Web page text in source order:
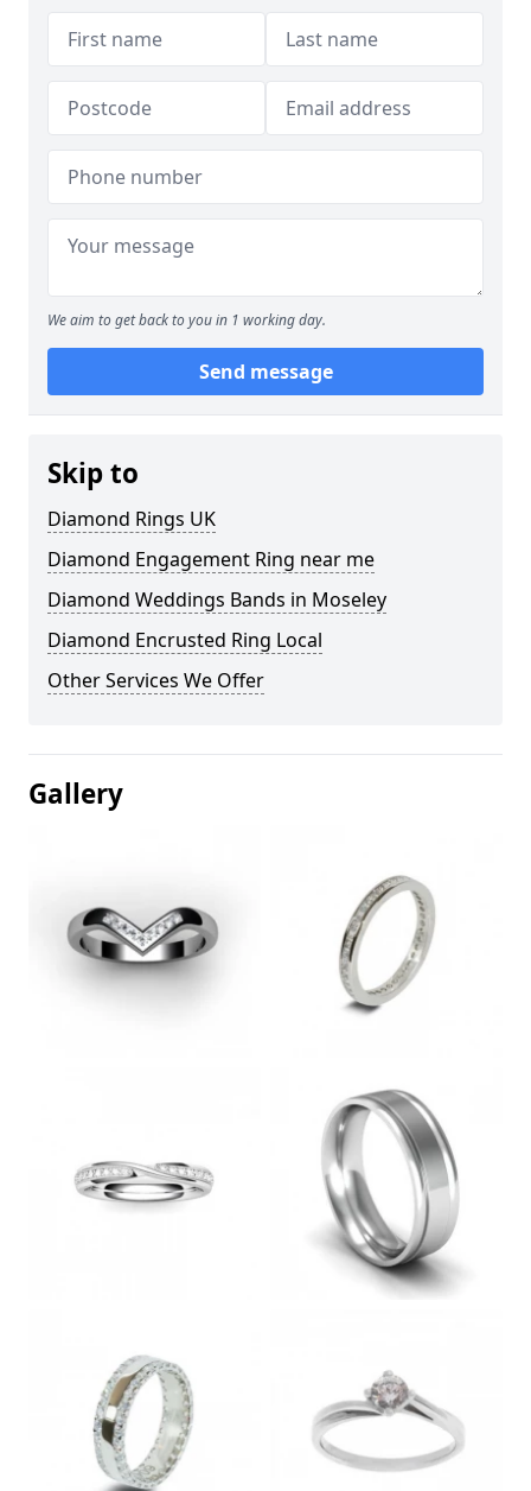
We aim to get back to you in 1 working day.
Send message
Skip to
Diamond Rings UK
Diamond Engagement Ring near me
Diamond Weddings Bands in Moseley
Diamond Encrusted Ring Local
Other Services We Offer
Gallery